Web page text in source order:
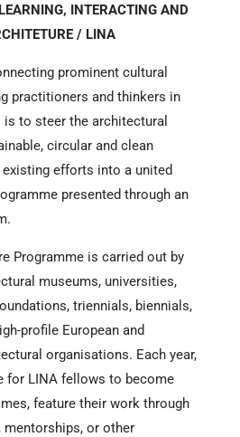
INTERACTING AND
/ LINA
prominent cultural
practitioners and thinkers in
to steer the architectural
circular and clean
efforts into a united
presented through an
Programme is carried out by
museums, universities,
triennials, biennials,
profile European and
organisations. Each year,
for LINA fellows to become
feature their work through
mentorships, or other